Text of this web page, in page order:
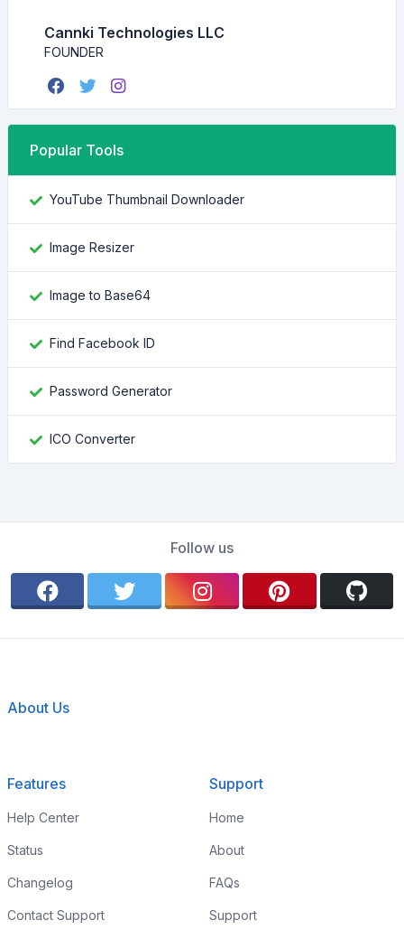
Cannki Technologies LLC
FOUNDER
Popular Tools
YouTube Thumbnail Downloader
Image Resizer
Image to Base64
Find Facebook ID
Password Generator
ICO Converter
Follow us
About Us
Features
Help Center
Status
Changelog
Contact Support
Support
Home
About
FAQs
Support